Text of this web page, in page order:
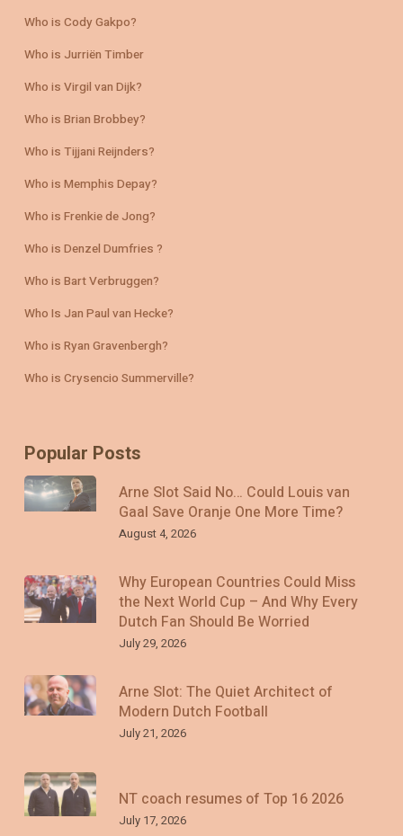
Who is Cody Gakpo?
Who is Jurriën Timber
Who is Virgil van Dijk?
Who is Brian Brobbey?
Who is Tijjani Reijnders?
Who is Memphis Depay?
Who is Frenkie de Jong?
Who is Denzel Dumfries ?
Who is Bart Verbruggen?
Who Is Jan Paul van Hecke?
Who is Ryan Gravenbergh?
Who is Crysencio Summerville?
Popular Posts
Arne Slot Said No… Could Louis van
Gaal Save Oranje One More Time?
August 4, 2026
Why European Countries Could Miss
the Next World Cup – And Why Every
Dutch Fan Should Be Worried
July 29, 2026
Arne Slot: The Quiet Architect of
Modern Dutch Football
July 21, 2026
NT coach resumes of Top 16 2026
July 17, 2026